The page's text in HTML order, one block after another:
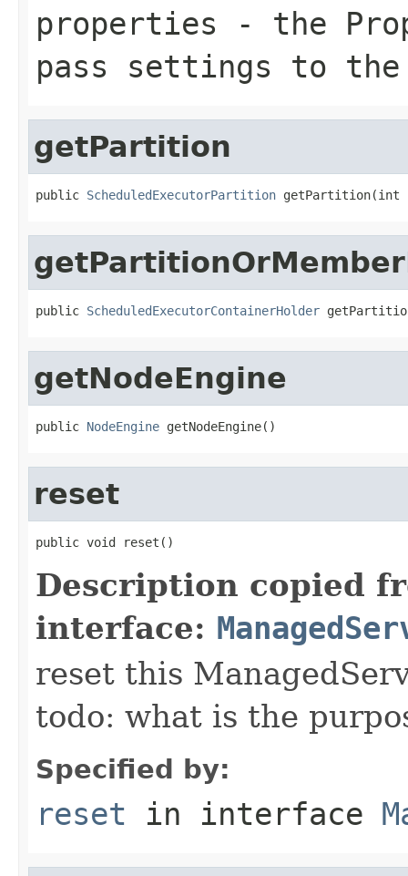
properties - the
pass settings to
getPartition
public ScheduledExecutorPartition getPartition(int
public ScheduledExecutorContainerHolder
getNodeEngine
public NodeEngine getNodeEngine()
reset
public void reset()
Description copied
interface:
reset this
todo: what is the
Specified by:
reset in interface